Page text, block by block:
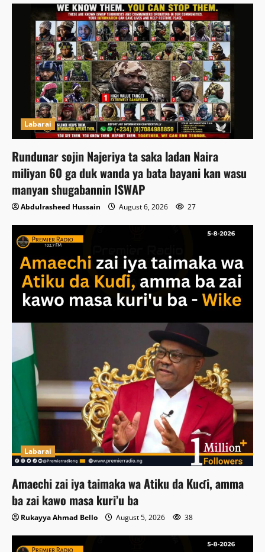
Labarai
Rundunar sojin Najeriya ta saka ladan Naira
miliyan 60 ga duk wanda ya bata bayani kan wasu
manyan shugabannin ISWAP
Abdulrasheed Hussain August 6, 2026 27
Labarai
Amaechi zai iya taimaka wa Atiku da Kuɗi, amma
ba zai kawo masa kuri’u ba
Rukayya Ahmad Bello August 5, 2026 38